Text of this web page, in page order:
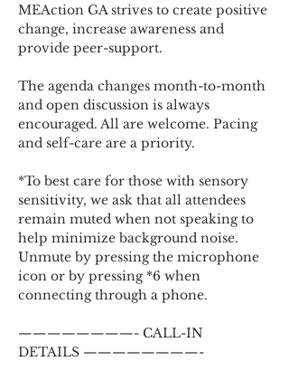
MEAction GA strives to create positive
change, increase awareness and
provide peer-support.
The agenda changes month-to-month
and open discussion is always
encouraged. All are welcome. Pacing
and self-care are a priority.
*To best care for those with sensory
sensitivity, we ask that all attendees
remain muted when not speaking to
help minimize background noise.
Unmute by pressing the microphone
icon or by pressing *6 when
connecting through a phone.
————————- CALL-IN
DETAILS ————————-